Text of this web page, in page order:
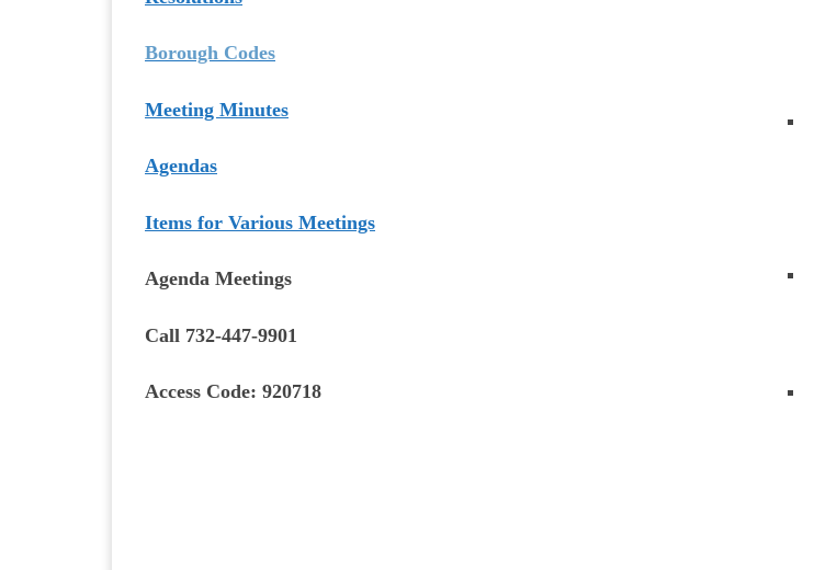
Borough Codes
Meeting Minutes
Agendas
Items for Various Meetings
Agenda Meetings
Call 732-447-9901
Access Code: 920718